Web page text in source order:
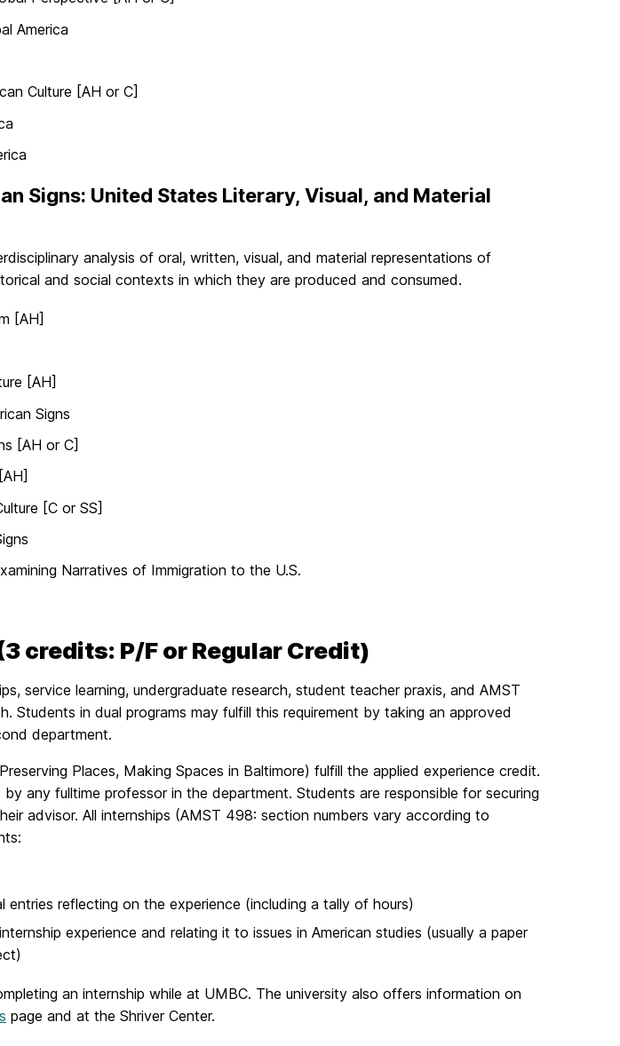
America
Culture [AH or C]
Signs: United States Literary, Visual, and Material
analysis of oral, written, visual, and material representations of
and social contexts in which they are produced and consumed.
[AH]
[AH]
Signs
[AH or C]
[C or SS]
Narratives of Immigration to the U.S.
credits: P/F or Regular Credit)
service learning, undergraduate research, student teacher praxis, and AMST
Students in dual programs may fulfill this requirement by taking an approved
department.
Places, Making Spaces in Baltimore) fulfill the applied experience credit.
any fulltime professor in the department. Students are responsible for securing
advisor. All internships (AMST 498: section numbers vary according to
entries reflecting on the experience (including a tally of hours)
experience and relating it to issues in American studies (usually a paper
an internship while at UMBC. The university also offers information on
page and at the Shriver Center.